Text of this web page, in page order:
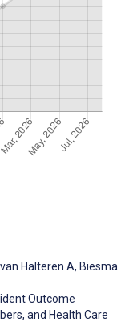
van Halteren A, Biesma
Outcome
and Health Care